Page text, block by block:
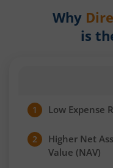
Why
is
1 Low Expense
2
Higher Net
Value (NAV)